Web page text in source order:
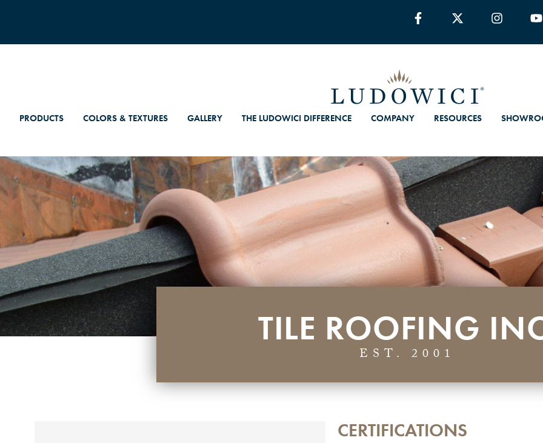
PRODUCTS COLORS & TEXTURES GALLERY THE LUDOWICI DIFFERENCE COMPANY RESOURCES
TILE ROOFING
EST. 2001
CERTIFICATIONS